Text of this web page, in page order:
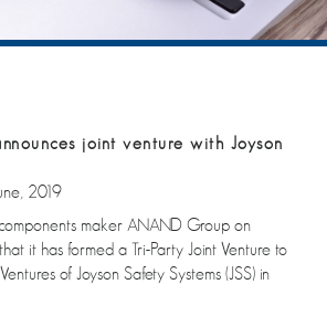
joint venture with Joyson
2019
maker ANAND Group on
it has formed a Tri-Party Joint Venture to
of Joyson Safety Systems (JSS) in